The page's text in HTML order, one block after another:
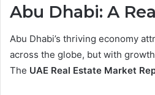
Abu Dhabi: A
Abu Dhabi’s thriving economy
across the globe, but with
The UAE Real Estate Market